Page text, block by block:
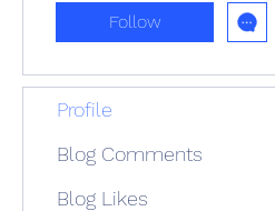
Follow
Profile
Blog Comments
Blog Likes